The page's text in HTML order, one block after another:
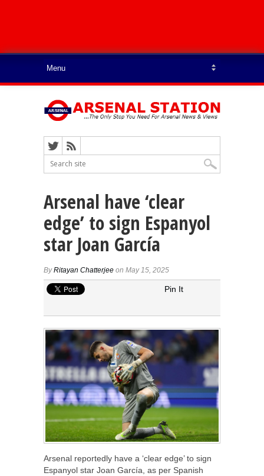
Arsenal have ‘clear
edge’ to sign Espanyol
star Joan García
ByRitayan Chatterjee on May 15, 2025
Pin It
Arsenal reportedly have a ‘clear edge’ to sign
Espanyol star Joan García, as per Spanish